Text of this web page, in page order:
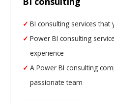
BI consulting services that
Power BI consulting
experience
A Power BI consulting
passionate team